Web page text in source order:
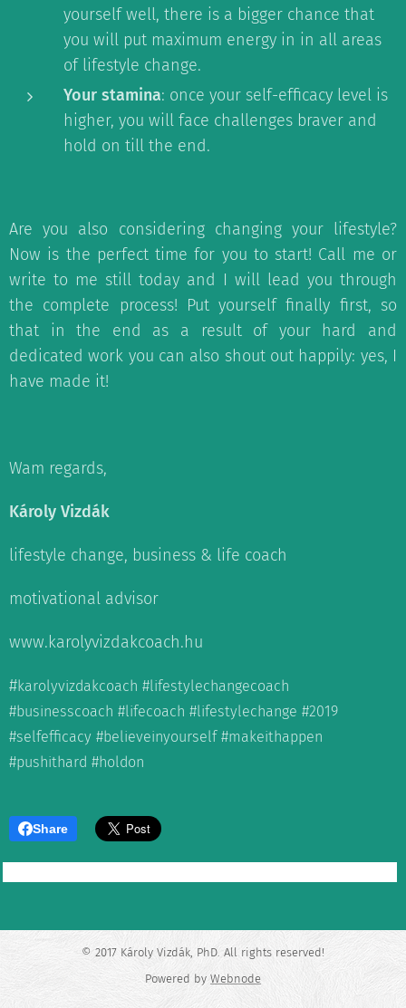
yourself well, there is a bigger chance that
you will put maximum energy in in all areas
of lifestyle change.
Your stamina: once your self-efficacy level is
higher, you will face challenges braver and
hold on till the end.
Are you also considering changing your lifestyle?
Now is the perfect time for you to start! Call me or
write to me still today and I will lead you through
the complete process! Put yourself finally first, so
that in the end as a result of your hard and
dedicated work you can also shout out happily: yes, I
have made it!
Wam regards,
Károly Vizdák
lifestyle change, business & life coach
motivational advisor
www.karolyvizdakcoach.hu
#karolyvizdakcoach #lifestylechangecoach
#businesscoach #lifecoach #lifestylechange #2019
#selfefficacy #believeinyourself #makeithappen
#pushithard #holdon
Share
© 2017 Károly Vizdák, PhD. All rights reserved!
Powered by Webnode